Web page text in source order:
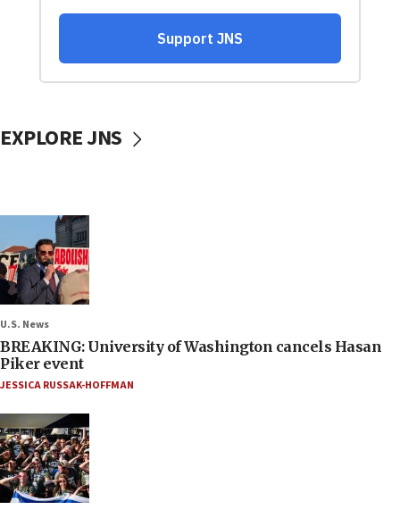
EXPLORE JNS
U.S. News
BREAKING: University of Washington cancels Hasan
Piker event
JESSICA RUSSAK-HOFFMAN